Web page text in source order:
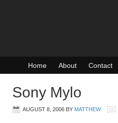
Home About Contact
Sony Mylo
AUGUST 8, 2006 BY MATTHEW